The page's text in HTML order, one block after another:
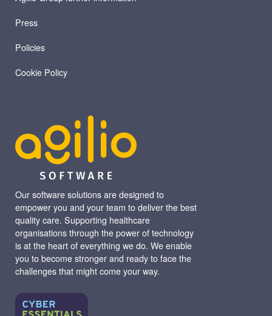
Our software solutions are designed to
empower you and your team to deliver the best
quality care. Supporting healthcare
organisations through the power of technology
is at the heart of everything we do. We enable
you to become stronger and ready to face the
challenges that might come your way.
Press
Policies
Cookie Policy